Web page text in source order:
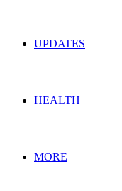
UPDATES
HEALTH
MORE